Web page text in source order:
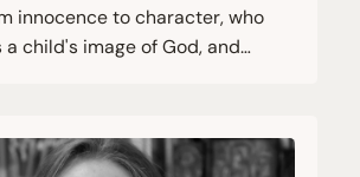
innocence to character, who
a child's image of God, and…